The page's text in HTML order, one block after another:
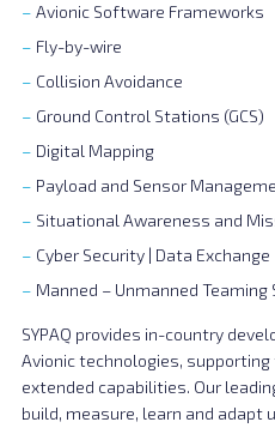
Avionic Software Frameworks
Fly-by-wire
Collision Avoidance
Ground Control Stations (GCS)
Digital Mapping
Payload and Sensor
Situational Awareness and
Cyber Security | Data Exchange
Manned – Unmanned Teaming
SYPAQ provides in-country
Avionic technologies,
extended capabilities. Our
build, measure, learn and adapt